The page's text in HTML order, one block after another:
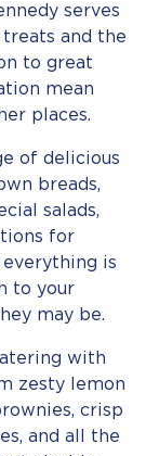
serves
and the
to great
mean
places.
of delicious
breads,
salads,
for
is
to your
may be.
with
zesty lemon
crisp
and all the